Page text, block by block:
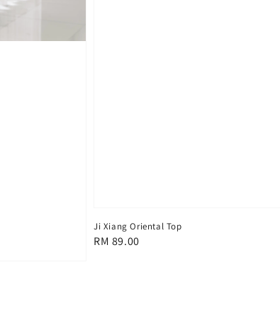
Ji Xiang Oriental Top
Regular
RM 89.00